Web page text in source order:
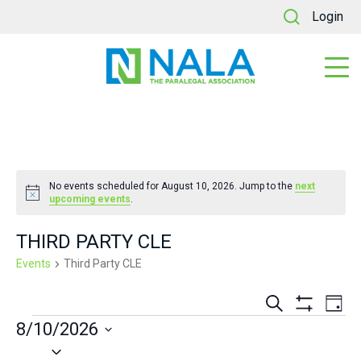
Login
Notice
No events scheduled for August 10, 2026. Jump to the next
upcoming events.
THIRD PARTY CLE
Events Third Party CLE
Events
Search
ShowDay
EVENTS
8/10/2026